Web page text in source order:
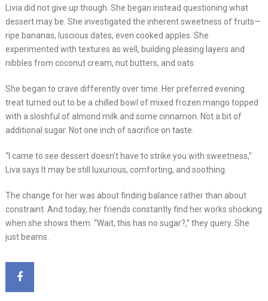
Livia did not give up though. She began instead questioning what
dessert may be. She investigated the inherent sweetness of fruits—
ripe bananas, luscious dates, even cooked apples. She
experimented with textures as well, building pleasing layers and
nibbles from coconut cream, nut butters, and oats.
She began to crave differently over time. Her preferred evening
treat turned out to be a chilled bowl of mixed frozen mango topped
with a sloshful of almond milk and some cinnamon. Not a bit of
additional sugar. Not one inch of sacrifice on taste.
“I came to see dessert doesn’t have to strike you with sweetness,”
Liva says It may be still luxurious, comforting, and soothing.
The change for her was about finding balance rather than about
constraint. And today, her friends constantly find her works shocking
when she shows them. “Wait, this has no sugar?,” they query. She
just beams.